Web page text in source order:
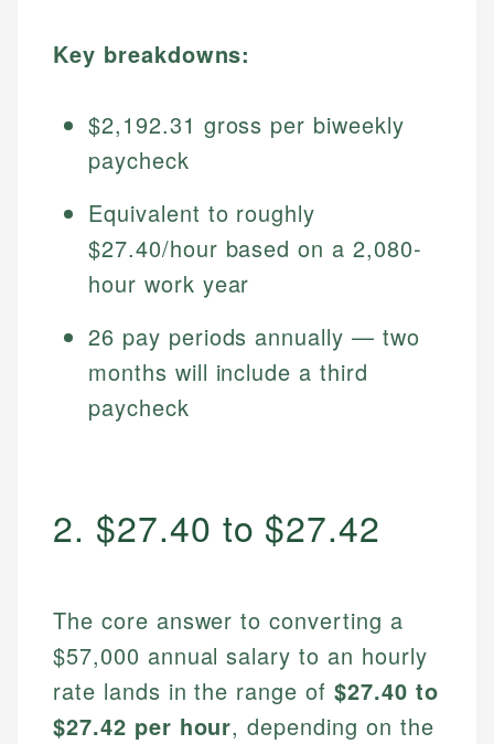
Key breakdowns:
$2,192.31 gross per biweekly
paycheck
Equivalent to roughly
$27.40/hour based on a 2,080-
hour work year
26 pay periods annually — two
months will include a third
paycheck
2. $27.40 to $27.42
The core answer to converting a
$57,000 annual salary to an hourly
rate lands in the range of $27.40 to
$27.42 per hour, depending on the